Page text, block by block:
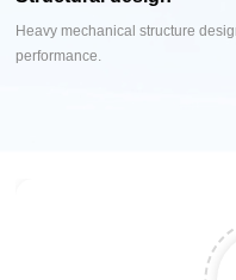
Heavy mechanical structure
performance.